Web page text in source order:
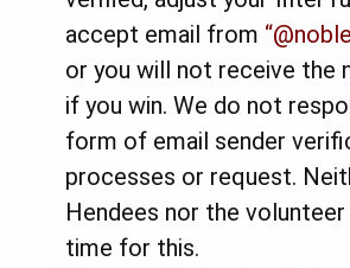
accept email from
or you will not receive the
if you win. We do not
form of email sender
processes or request.
Hendees nor the
time for this.